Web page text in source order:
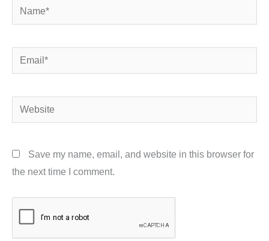
Name*
Email*
Website
Save my name, email, and website in this browser for
the next time I comment.